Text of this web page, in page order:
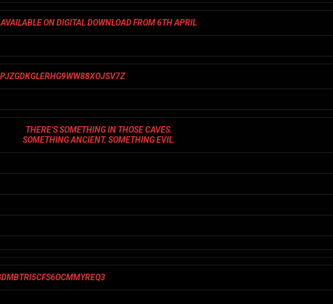
AVAILABLE ON DIGITAL DOWNLOAD FROM 6TH APRIL
THERE’S SOMETHING IN THOSE CAVES.
SOMETHING ANCIENT. SOMETHING EVIL.